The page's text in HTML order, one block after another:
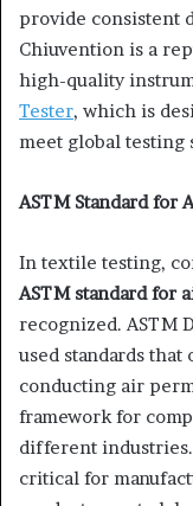
provide consistent
Chiuvention is a
high-quality
Tester, which is
meet global testing
ASTM Standard for
In textile testing,
ASTM standard for
recognized. ASTM
used standards
conducting air
framework for
different
critical for